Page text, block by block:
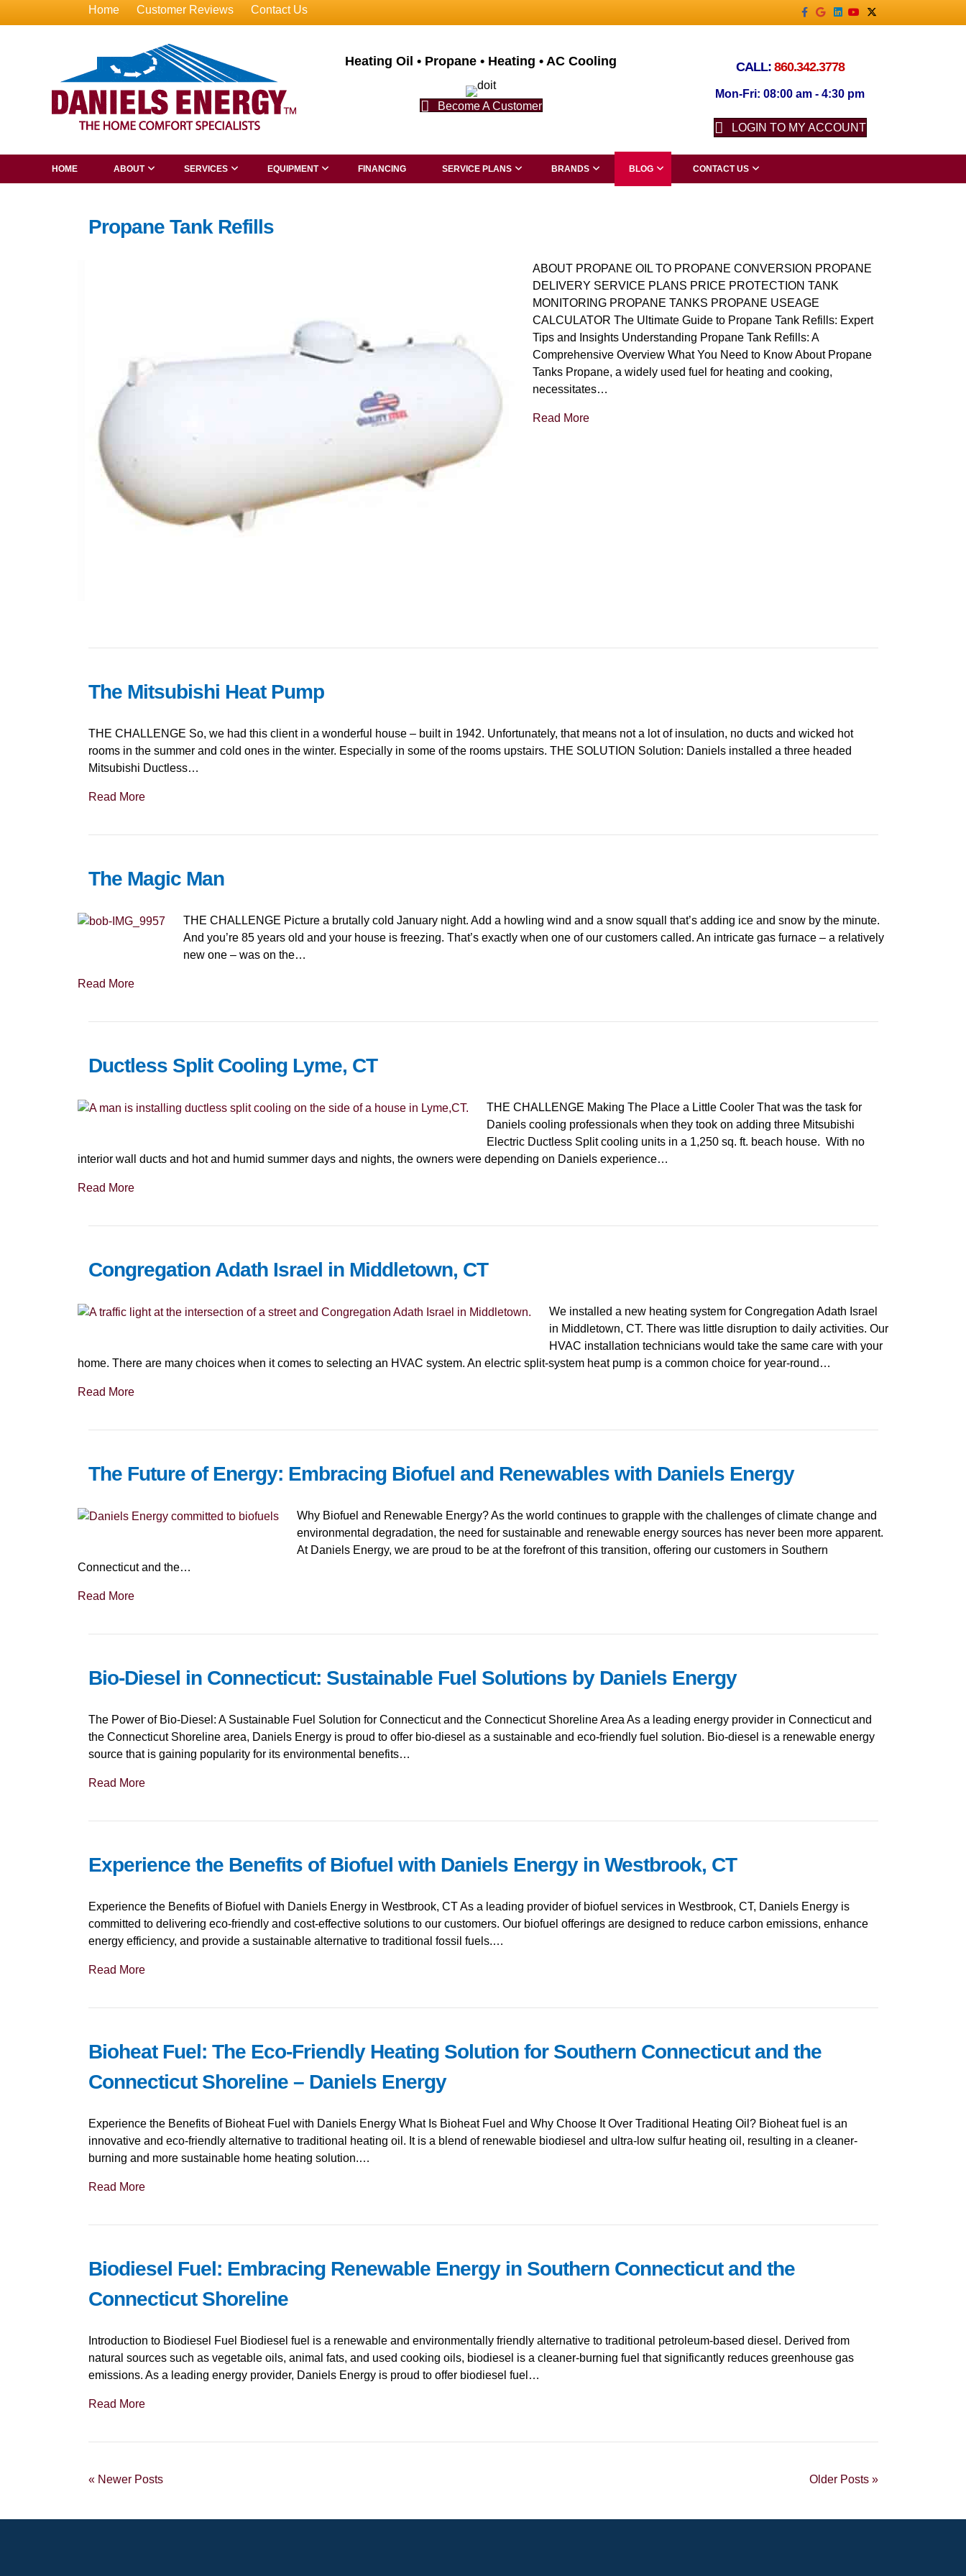
Home Customer Reviews Contact Us Facebook
GoogleLinkedin
YoutubeX-twitter
Heating Oil • Propane • Heating • AC Cooling
Become A Customer
CALL: 860.342.3778
Mon-Fri: 08:00 am - 4:30 pm
LOGIN TO MY ACCOUNT
HOME ABOUT SERVICES EQUIPMENT FINANCING SERVICE PLANS BRANDS BLOG CONTACT US
Propane Tank Refills
ABOUT PROPANE OIL TO PROPANE CONVERSION PROPANE
DELIVERY SERVICE PLANS PRICE PROTECTION TANK
MONITORING PROPANE TANKS PROPANE USEAGE
CALCULATOR The Ultimate Guide to Propane Tank Refills: Expert
Tips and Insights Understanding Propane Tank Refills: A
Comprehensive Overview What You Need to Know About Propane
Tanks Propane, a widely used fuel for heating and cooking,
necessitates…
Read More
The Mitsubishi Heat Pump
THE CHALLENGE So, we had this client in a wonderful house – built in 1942. Unfortunately, that means not a lot of insulation, no ducts and wicked hot
rooms in the summer and cold ones in the winter. Especially in some of the rooms upstairs. THE SOLUTION Solution: Daniels installed a three headed
Mitsubishi Ductless…
Read More
The Magic Man
THE CHALLENGE Picture a brutally cold January night. Add a howling wind and a snow squall that’s adding ice and snow by the minute.
And you’re 85 years old and your house is freezing. That’s exactly when one of our customers called. An intricate gas furnace – a relatively
new one – was on the…
Read More
Ductless Split Cooling Lyme, CT
THE CHALLENGE Making The Place a Little Cooler That was the task for
Daniels cooling professionals when they took on adding three Mitsubishi
Electric Ductless Split cooling units in a 1,250 sq. ft. beach house. With no
interior wall ducts and hot and humid summer days and nights, the owners were depending on Daniels experience…
Read More
Congregation Adath Israel in Middletown, CT
We installed a new heating system for Congregation Adath Israel
in Middletown, CT. There was little disruption to daily activities. Our
HVAC installation technicians would take the same care with your
home. There are many choices when it comes to selecting an HVAC system. An electric split-system heat pump is a common choice for year-round…
Read More
The Future of Energy: Embracing Biofuel and Renewables with Daniels Energy
Why Biofuel and Renewable Energy? As the world continues to grapple with the challenges of climate change and
environmental degradation, the need for sustainable and renewable energy sources has never been more apparent.
At Daniels Energy, we are proud to be at the forefront of this transition, offering our customers in Southern
Connecticut and the…
Read More
Bio-Diesel in Connecticut: Sustainable Fuel Solutions by Daniels Energy
The Power of Bio-Diesel: A Sustainable Fuel Solution for Connecticut and the Connecticut Shoreline Area As a leading energy provider in Connecticut and
the Connecticut Shoreline area, Daniels Energy is proud to offer bio-diesel as a sustainable and eco-friendly fuel solution. Bio-diesel is a renewable energy
source that is gaining popularity for its environmental benefits…
Read More
Experience the Benefits of Biofuel with Daniels Energy in Westbrook, CT
Experience the Benefits of Biofuel with Daniels Energy in Westbrook, CT As a leading provider of biofuel services in Westbrook, CT, Daniels Energy is
committed to delivering eco-friendly and cost-effective solutions to our customers. Our biofuel offerings are designed to reduce carbon emissions, enhance
energy efficiency, and provide a sustainable alternative to traditional fossil fuels.…
Read More
Bioheat Fuel: The Eco-Friendly Heating Solution for Southern Connecticut and the
Connecticut Shoreline – Daniels Energy
Experience the Benefits of Bioheat Fuel with Daniels Energy What Is Bioheat Fuel and Why Choose It Over Traditional Heating Oil? Bioheat fuel is an
innovative and eco-friendly alternative to traditional heating oil. It is a blend of renewable biodiesel and ultra-low sulfur heating oil, resulting in a cleaner-
burning and more sustainable home heating solution.…
Read More
Biodiesel Fuel: Embracing Renewable Energy in Southern Connecticut and the
Connecticut Shoreline
Introduction to Biodiesel Fuel Biodiesel fuel is a renewable and environmentally friendly alternative to traditional petroleum-based diesel. Derived from
natural sources such as vegetable oils, animal fats, and used cooking oils, biodiesel is a cleaner-burning fuel that significantly reduces greenhouse gas
emissions. As a leading energy provider, Daniels Energy is proud to offer biodiesel fuel…
Read More
« Newer Posts Older Posts »